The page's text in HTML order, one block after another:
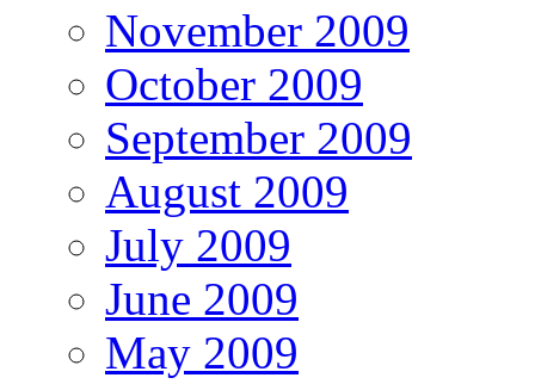
November 2009
October 2009
September 2009
August 2009
July 2009
June 2009
May 2009